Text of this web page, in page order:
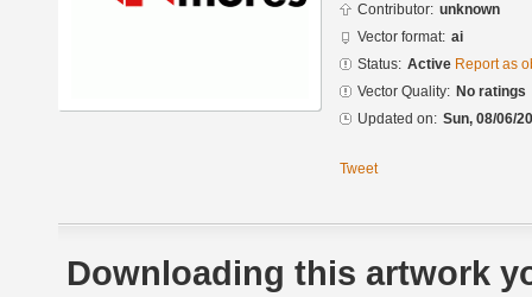
Contributor: unknown
Vector format: ai
Status: Active Report as
Vector Quality: No ratings
Updated on: Sun, 08/06/
Tweet
Downloading this artwork